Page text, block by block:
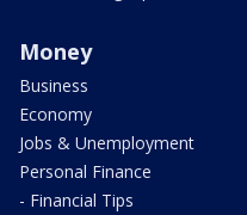
Money
Business
Economy
Jobs & Unemployment
Personal Finance
- Financial Tips